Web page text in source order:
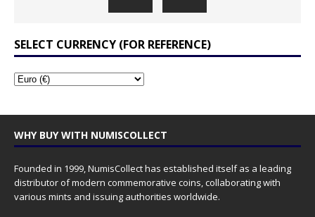
SELECT CURRENCY (FOR REFERENCE)
WHY BUY WITH NUMISCOLLECT
Founded in 1999, NumisCollect has established itself as a leading
distributor of modern commemorative coins, collaborating with
various mints and issuing authorities worldwide.